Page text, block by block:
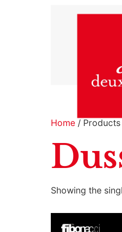
Home / Products
Showing the